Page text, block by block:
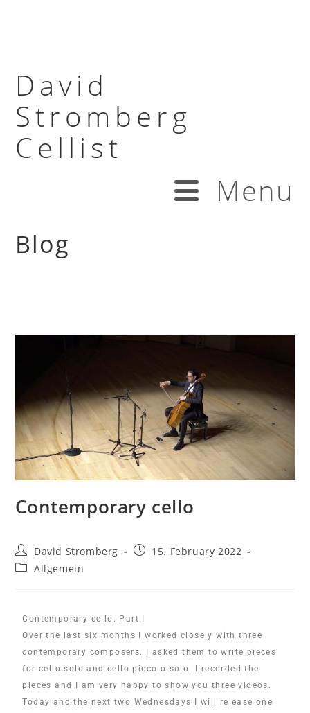
David
Stromberg
Cellist
Menu
Blog
Contemporary cello
David Stromberg
15. February 2022
Allgemein
Contemporary cello. Part I
Over the last six months I worked closely with three
contemporary composers. I asked them to write pieces
for cello solo and cello piccolo solo. I recorded the
pieces and I am very happy to show you three videos.
Today and the next two Wednesdays I will release one